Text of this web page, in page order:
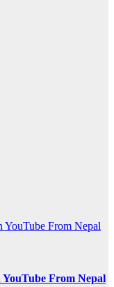
From Nepal